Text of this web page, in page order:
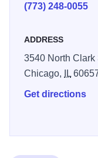
those beautiful
(773) 248-0055
ADDRESS
3540 North Clark
Chicago,
IL
Get directions